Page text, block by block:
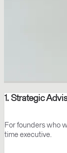
1. Strategic
For founders who
time executive.